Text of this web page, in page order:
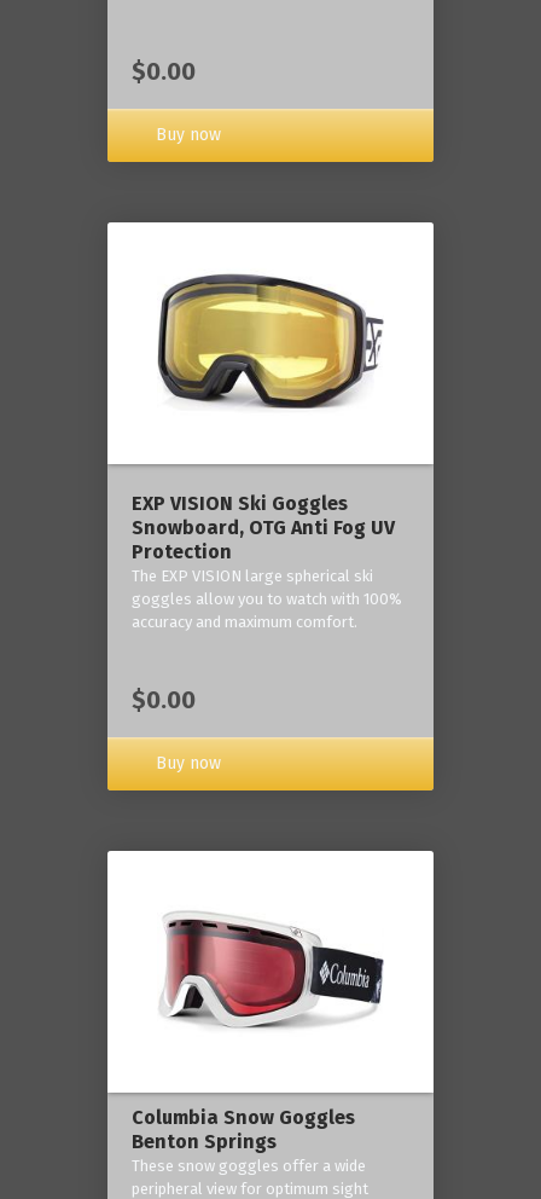
$0.00
Buy now
‎EXP VISION Ski Goggles
Snowboard, OTG Anti Fog UV
Protection
The EXP VISION large spherical ski
goggles allow you to watch with 100%
accuracy and maximum comfort.
$0.00
Buy now
Columbia Snow Goggles
Benton Springs
These snow goggles offer a wide
peripheral view for optimum sight